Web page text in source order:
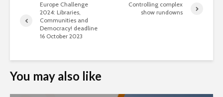
Europe Challenge
2024: Libraries,
Communities and
Democracy! deadline
16 October 2023
Controlling complex
show rundowns
You may also like